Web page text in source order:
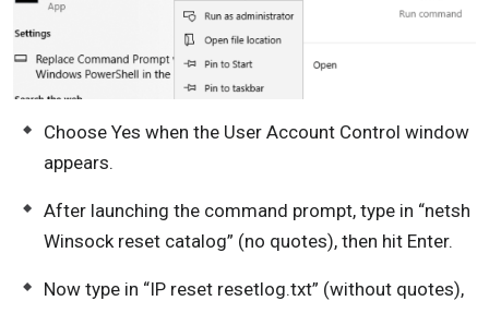
Choose Yes when the User Account Control window
appears.
After launching the command prompt, type in “netsh
Winsock reset catalog” (no quotes), then hit Enter.
Now type in “IP reset resetlog.txt” (without quotes),